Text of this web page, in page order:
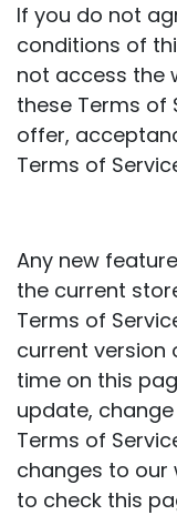
If you do not
conditions of
not access the
these Terms of
offer,
Terms of
Any new
the current
Terms of
current version
time on this
update,
Terms of
changes to our
to check this